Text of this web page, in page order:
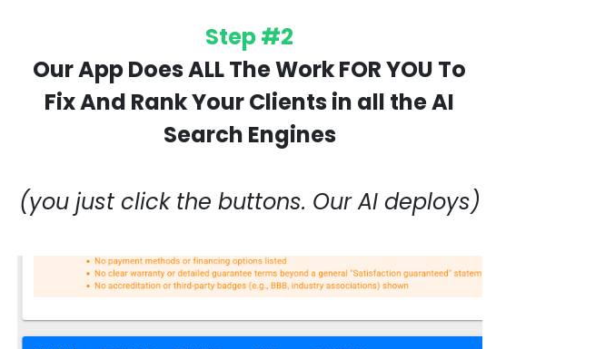
Step #2
Our App Does ALL The Work FOR YOU To
Fix And Rank Your Clients in all the AI
Search Engines
(you just click the buttons. Our AI deploys)